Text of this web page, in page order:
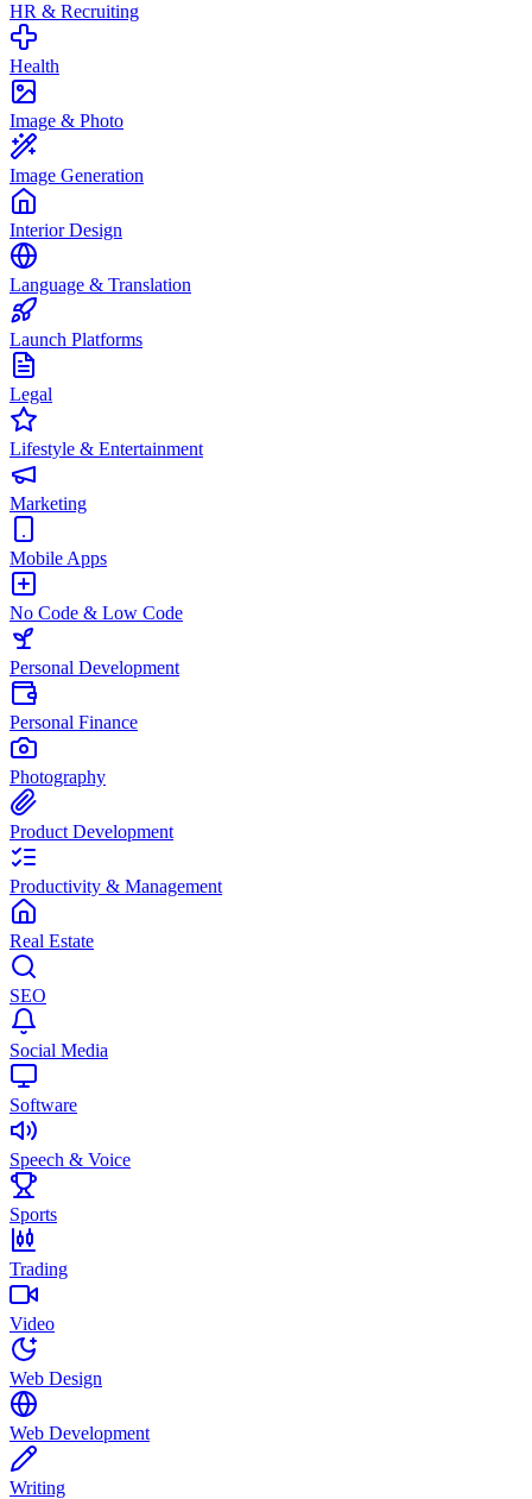
HR & Recruiting
Health
Image & Photo
Image Generation
Interior Design
Language & Translation
Launch Platforms
Legal
Lifestyle & Entertainment
Marketing
Mobile Apps
No Code & Low Code
Personal Development
Personal Finance
Photography
Product Development
Productivity & Management
Real Estate
SEO
Social Media
Software
Speech & Voice
Sports
Trading
Video
Web Design
Web Development
Writing